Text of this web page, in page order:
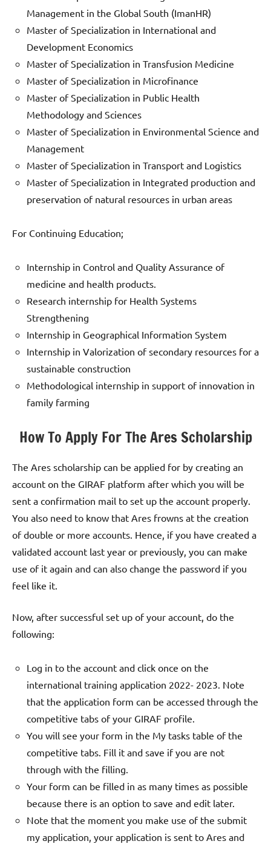
Management in the Global South (ImanHR)
Master of Specialization in International and
Development Economics
Master of Specialization in Transfusion Medicine
Master of Specialization in Microfinance
Master of Specialization in Public Health
Methodology and Sciences
Master of Specialization in Environmental Science and
Management
Master of Specialization in Transport and Logistics
Master of Specialization in Integrated production and
preservation of natural resources in urban areas
For Continuing Education;
Internship in Control and Quality Assurance of
medicine and health products.
Research internship for Health Systems
Strengthening
Internship in Geographical Information System
Internship in Valorization of secondary resources for a
sustainable construction
Methodological internship in support of innovation in
family farming
How To Apply For The Ares Scholarship
The Ares scholarship can be applied for by creating an
account on the GIRAF platform after which you will be
sent a confirmation mail to set up the account properly.
You also need to know that Ares frowns at the creation
of double or more accounts. Hence, if you have created a
validated account last year or previously, you can make
use of it again and can also change the password if you
feel like it.
Now, after successful set up of your account, do the
following:
Log in to the account and click once on the
international training application 2022- 2023. Note
that the application form can be accessed through the
competitive tabs of your GIRAF profile.
You will see your form in the My tasks table of the
competitive tabs. Fill it and save if you are not
through with the filling.
Your form can be filled in as many times as possible
because there is an option to save and edit later.
Note that the moment you make use of the submit
my application, your application is sent to Ares and